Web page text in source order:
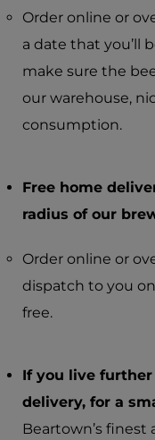
Order online or
a date that you’ll
make sure the
our warehouse,
consumption.
Free home
radius of our
Order online or
dispatch to you
free.
If you live further
delivery, for a
Beartown’s